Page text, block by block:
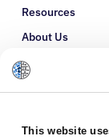
This website
Resources
About Us
Refer a Patient